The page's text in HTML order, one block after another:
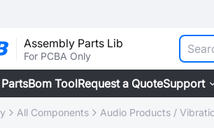
Assembly Parts Lib
For PCBA Only
Bom ToolRequest a QuoteSupport
All Components Audio Products /